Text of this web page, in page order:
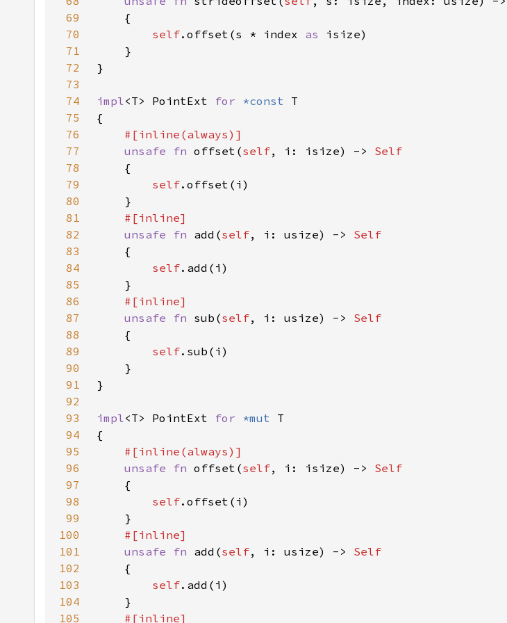
69
70
self.offset(s * index as
71
72
73
74
impl<T> PointExt for *const
75
76
77
unsafe fn offset(self, i: isize) ->
78
79
self
80
81
82
unsafe fn add(self, i: usize) ->
83
84
self
85
86
87
unsafe fn sub(self, i: usize) ->
88
89
self
90
91
92
93
impl<T> PointExt for *mut
94
95
96
unsafe fn offset(self, i: isize) ->
97
98
self
99
100
101
unsafe fn add(self, i: usize) ->
102
103
self
104
105